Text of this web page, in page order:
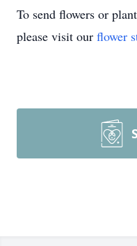
To send flowers or
please visit our flower